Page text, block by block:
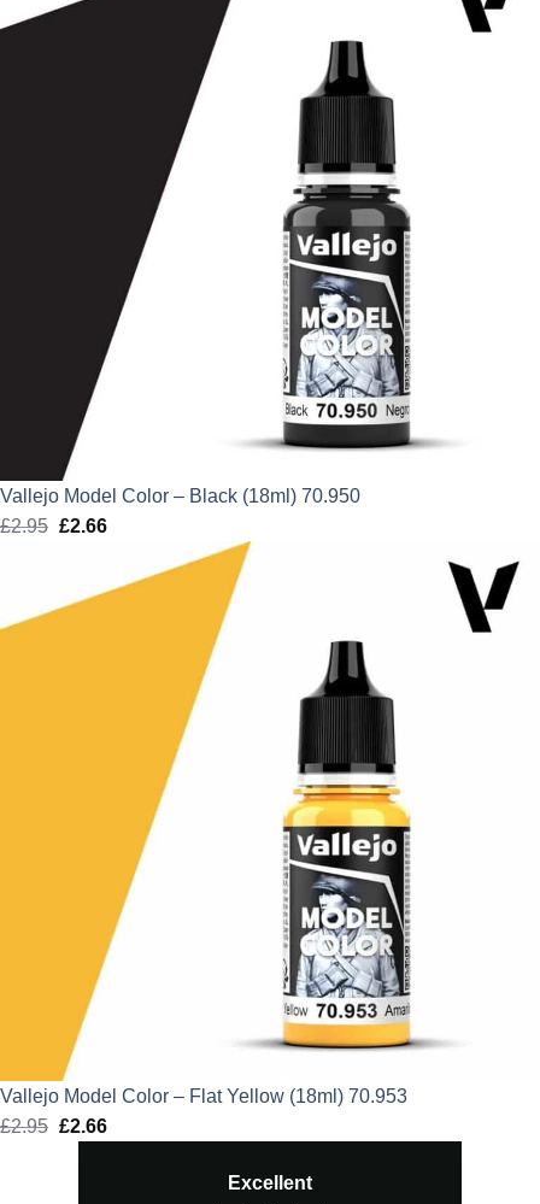
£2.95.
Vallejo Model Color – Black (18ml) 70.950
£2.95 Original
£2.95.
£2.66Current
is:
Vallejo Model Color – Flat Yellow (18ml) 70.953
£2.95 Original
£2.66Current
Excellent